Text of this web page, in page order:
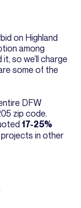
on Highland
among
so we’ll charge
some of the
DFW
zip code.
17-25%
projects in other